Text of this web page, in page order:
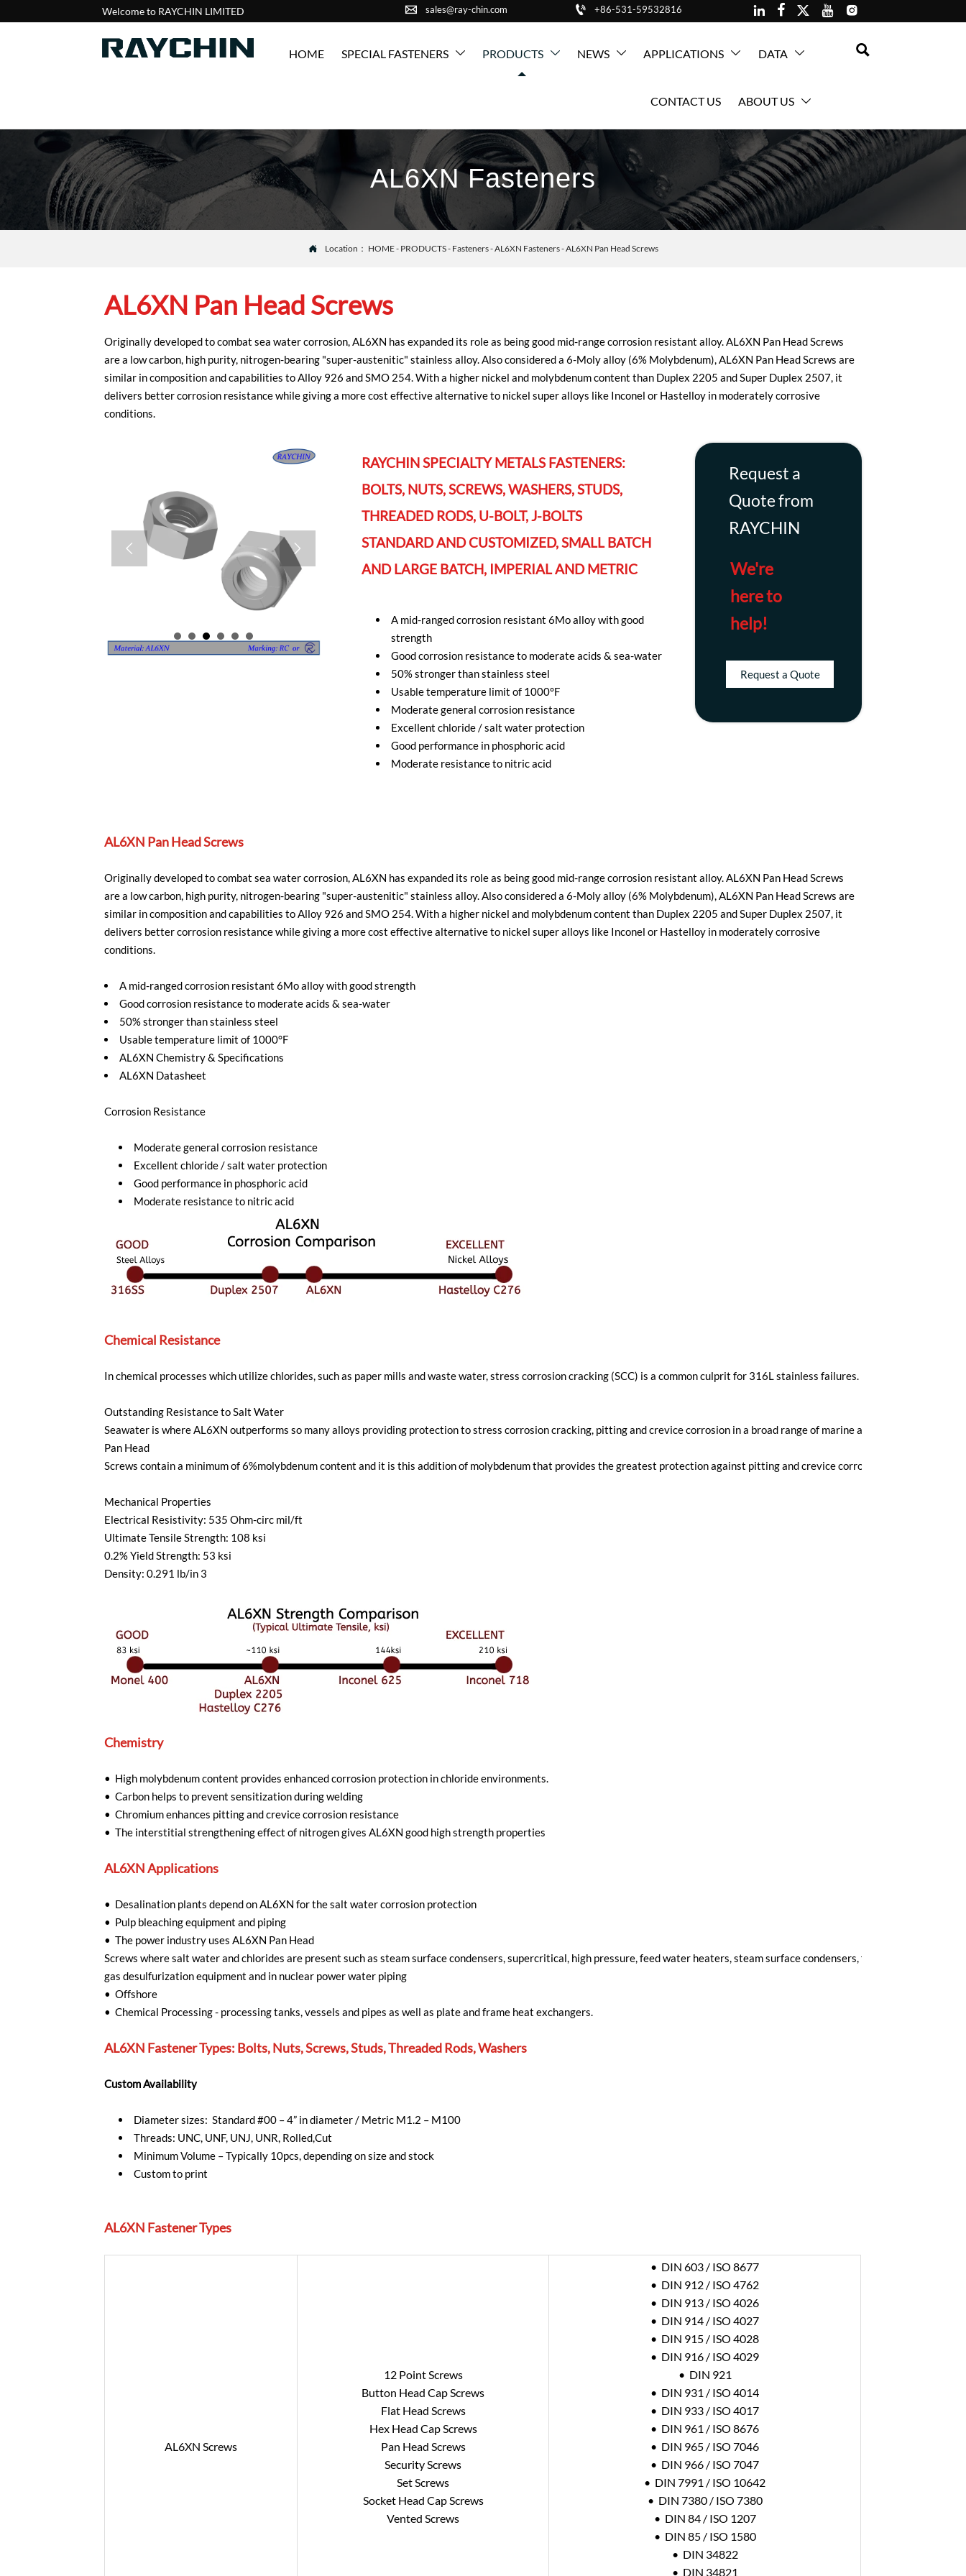
Welcome to RAYCHIN LIMITED  sales@ray-chin.com  +86-531-59532816     
HOME SPECIAL FASTENERS  PRODUCTS  NEWS  APPLICATIONS  DATA 
CONTACT US ABOUT US 

AL6XN Fasteners
 Location： HOME- PRODUCTS- Fasteners-AL6XN Fasteners-AL6XN Pan Head Screws
AL6XN Pan Head Screws
Originally developed to combat sea water corrosion, AL6XN has expanded its role as being good mid-range corrosion resistant alloy. AL6XN Pan Head Screws
are a low carbon, high purity, nitrogen-bearing "super-austenitic" stainless alloy. Also considered a 6-Moly alloy (6% Molybdenum), AL6XN Pan Head Screws are
similar in composition and capabilities to Alloy 926 and SMO 254. With a higher nickel and molybdenum content than Duplex 2205 and Super Duplex 2507, it
delivers better corrosion resistance while giving a more cost effective alternative to nickel super alloys like Inconel or Hastelloy in moderately corrosive
conditions.
 
RAYCHIN SPECIALTY METALS FASTENERS:
BOLTS, NUTS, SCREWS, WASHERS, STUDS,
THREADED RODS, U-BOLT, J-BOLTS
STANDARD AND CUSTOMIZED, SMALL BATCH
AND LARGE BATCH, IMPERIAL AND METRIC
A mid-ranged corrosion resistant 6Mo alloy with good
strength
Good corrosion resistance to moderate acids & sea-water
50% stronger than stainless steel
Usable temperature limit of 1000°F
Moderate general corrosion resistance
Excellent chloride / salt water protection
Good performance in phosphoric acid
Moderate resistance to nitric acid
Request a
Quote from
RAYCHIN
We're
here to
help!
Request a Quote
AL6XN Pan Head Screws
Originally developed to combat sea water corrosion, AL6XN has expanded its role as being good mid-range corrosion resistant alloy. AL6XN Pan Head Screws
are a low carbon, high purity, nitrogen-bearing "super-austenitic" stainless alloy. Also considered a 6-Moly alloy (6% Molybdenum), AL6XN Pan Head Screws are
similar in composition and capabilities to Alloy 926 and SMO 254. With a higher nickel and molybdenum content than Duplex 2205 and Super Duplex 2507, it
delivers better corrosion resistance while giving a more cost effective alternative to nickel super alloys like Inconel or Hastelloy in moderately corrosive
conditions.
A mid-ranged corrosion resistant 6Mo alloy with good strength
Good corrosion resistance to moderate acids & sea-water
50% stronger than stainless steel
Usable temperature limit of 1000°F
AL6XN Chemistry & Specifications
AL6XN Datasheet
Corrosion Resistance
Moderate general corrosion resistance
Excellent chloride / salt water protection
Good performance in phosphoric acid
Moderate resistance to nitric acid
Chemical Resistance
In chemical processes which utilize chlorides, such as paper mills and waste water, stress corrosion cracking (SCC) is a common culprit for 316L stainless failures. Duplex alloys
Outstanding Resistance to Salt Water
Seawater is where AL6XN outperforms so many alloys providing protection to stress corrosion cracking, pitting and crevice corrosion in a broad range of marine applications. AL6XN
Pan Head
Screws contain a minimum of 6%molybdenum content and it is this addition of molybdenum that provides the greatest protection against pitting and crevice corrosion.
Mechanical Properties
Electrical Resistivity: 535 Ohm-circ mil/ft
Ultimate Tensile Strength: 108 ksi
0.2% Yield Strength: 53 ksi
Density: 0.291 lb/in 3
Chemistry
• High molybdenum content provides enhanced corrosion protection in chloride environments.
• Carbon helps to prevent sensitization during welding
• Chromium enhances pitting and crevice corrosion resistance
• The interstitial strengthening effect of nitrogen gives AL6XN good high strength properties
AL6XN Applications
• Desalination plants depend on AL6XN for the salt water corrosion protection
• Pulp bleaching equipment and piping
• The power industry uses AL6XN Pan Head
Screws where salt water and chlorides are present such as steam surface condensers, supercritical, high pressure, feed water heaters, steam surface condensers, flue-
gas desulfurization equipment and in nuclear power water piping
• Offshore
• Chemical Processing - processing tanks, vessels and pipes as well as plate and frame heat exchangers.
AL6XN Fastener Types: Bolts, Nuts, Screws, Studs, Threaded Rods, Washers
Custom Availability
Diameter sizes: Standard #00 – 4” in diameter / Metric M1.2 – M100
Threads: UNC, UNF, UNJ, UNR, Rolled,Cut
Minimum Volume – Typically 10pcs, depending on size and stock
Custom to print
AL6XN Fastener Types
AL6XN Screws
12 Point Screws
Button Head Cap Screws
Flat Head Screws
Hex Head Cap Screws
Pan Head Screws
Security Screws
Set Screws
Socket Head Cap Screws
Vented Screws
• DIN 603 / ISO 8677
• DIN 912 / ISO 4762
• DIN 913 / ISO 4026
• DIN 914 / ISO 4027
• DIN 915 / ISO 4028
• DIN 916 / ISO 4029
• DIN 921
• DIN 931 / ISO 4014
• DIN 933 / ISO 4017
• DIN 961 / ISO 8676
• DIN 965 / ISO 7046
• DIN 966 / ISO 7047
• DIN 7991 / ISO 10642
• DIN 7380 / ISO 7380
• DIN 84 / ISO 1207
• DIN 85 / ISO 1580
• DIN 34822
• DIN 34821